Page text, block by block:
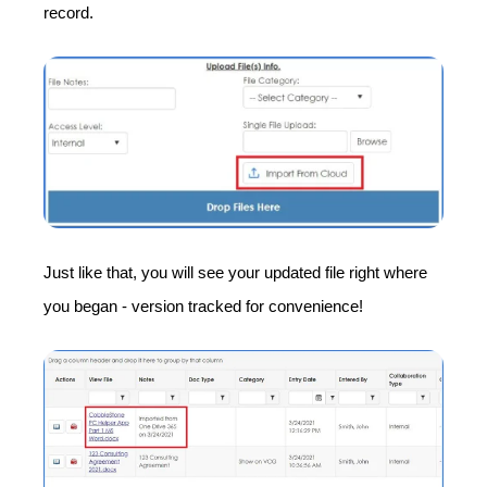
record.
Just like that, you will see your updated file right where
you began - version tracked for convenience!